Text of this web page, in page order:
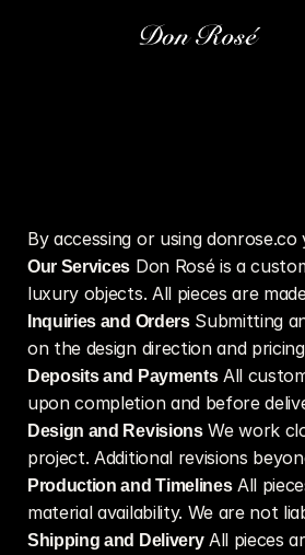
By accessing or using
Our Services Don Rosé is a
luxury objects. All pieces are
Inquiries and Orders Submitting
on the design direction and
Deposits and Payments All
upon completion and before
Design and Revisions We work
project. Additional revisions
Production and Timelines All
material availability. We are not
Shipping and Delivery All pieces